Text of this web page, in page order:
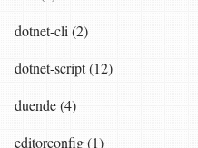
dotnet-cli (2)
dotnet-script (12)
duende (4)
editorconfig (1)